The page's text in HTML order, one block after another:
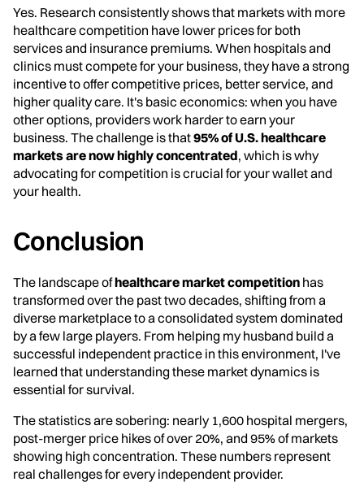
Yes. Research consistently shows that markets with more
healthcare competition have lower prices for both
services and insurance premiums. When hospitals and
clinics must compete for your business, they have a strong
incentive to offer competitive prices, better service, and
higher quality care. It's basic economics: when you have
other options, providers work harder to earn your
business. The challenge is that95% of U.S. healthcare
markets are now highly concentrated, which is why
advocating for competition is crucial for your wallet and
your health.
Conclusion
The landscape ofhealthcare market competition has
transformed over the past two decades, shifting from a
diverse marketplace to a consolidated system dominated
by a few large players. From helping my husband build a
successful independent practice in this environment, I've
learned that understanding these market dynamics is
essential for survival.
The statistics are sobering: nearly 1,600 hospital mergers,
post-merger price hikes of over 20%, and 95% of markets
showing high concentration. These numbers represent
real challenges for every independent provider.